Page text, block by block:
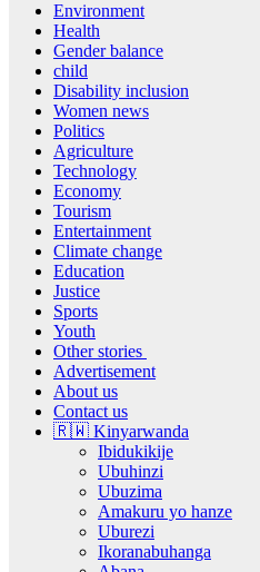
Environment
Health
Gender balance
child
Disability inclusion
Women news
Politics
Agriculture
Technology
Economy
Tourism
Entertainment
Climate change
Education
Justice
Sports
Youth
Other stories
Advertisement
About us
Contact us
🇷🇼 Kinyarwanda
Ibidukikije
Ubuhinzi
Ubuzima
Amakuru yo hanze
Uburezi
Ikoranabuhanga